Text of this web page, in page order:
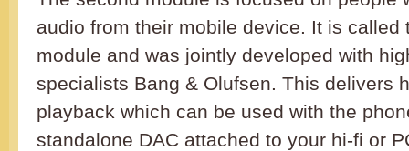
audio from their mobile device. It is called
module and was jointly developed with
specialists Bang & Olufsen. This delivers
playback which can be used with the
standalone DAC attached to your hi-fi or